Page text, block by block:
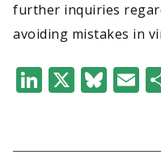
further inquiries
avoiding mistakes in
LinkedIn
X